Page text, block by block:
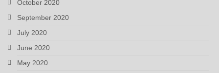
October 2020
September 2020
July 2020
June 2020
May 2020